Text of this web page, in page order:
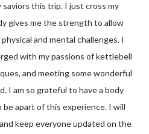
saviors this trip. I just cross my
gives me the strength to allow
and mental challenges. I
with my passions of kettlebell
and meeting some wonderful
I am so grateful to have a body
apart of this experience. I will
keep everyone updated on the